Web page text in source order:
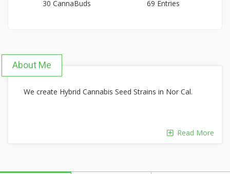
30 CannaBuds
69 Entries
About Me
We create Hybrid Cannabis Seed Strains in Nor Cal.
Read More